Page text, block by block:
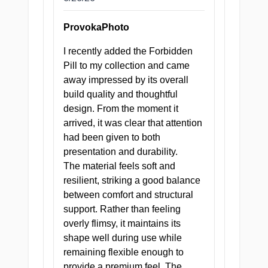
BRAND XTC Japan
WEIGHT 388 g
TUNNEL
Doctor's
Deep Dive
— 13 cm,
4 pleasure
MATERIAL
Superior
odorless
formulation
ProvokaPhoto
I recently added the Forbidden
Pill to my collection and came
away impressed by its overall
build quality and thoughtful
design. From the moment it
arrived, it was clear that attention
had been given to both
presentation and durability.
The material feels soft and
resilient, striking a good balance
between comfort and structural
support. Rather than feeling
overly flimsy, it maintains its
shape well during use while
remaining flexible enough to